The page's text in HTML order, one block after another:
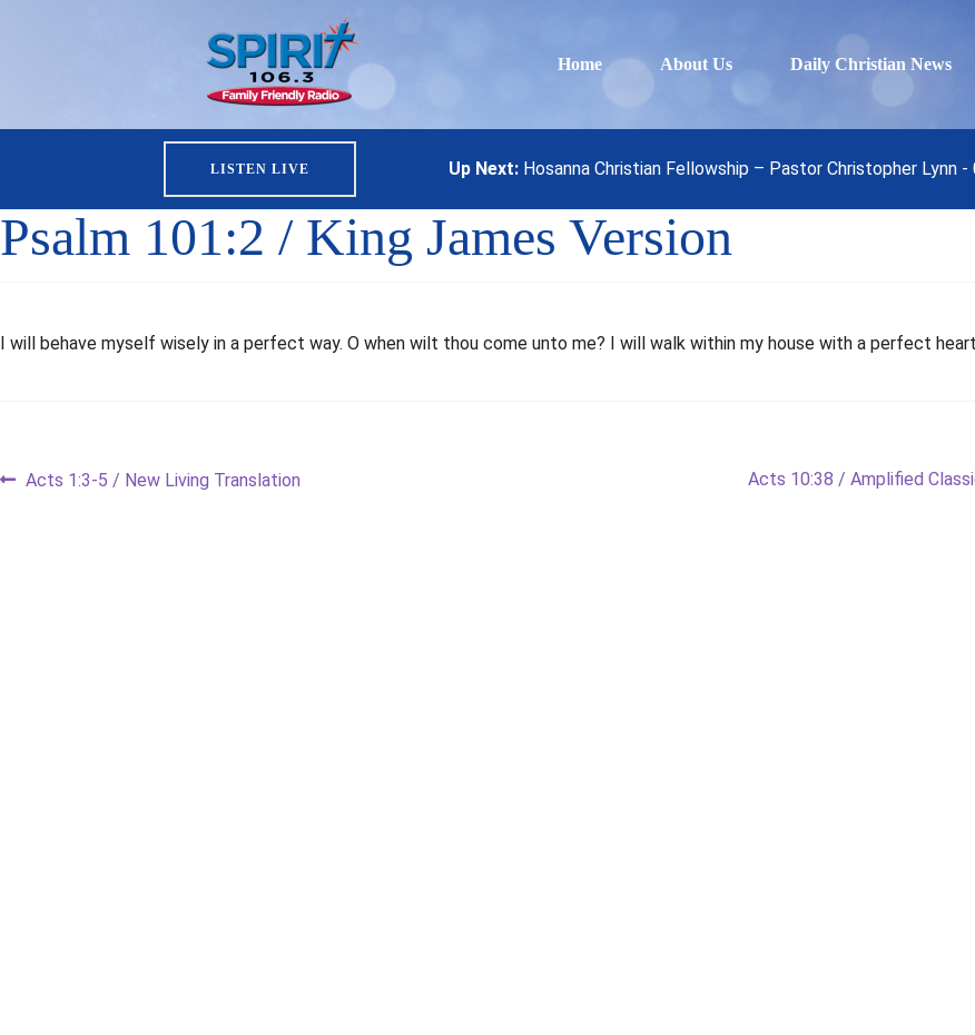
Home About Us Daily Christian News
LISTEN LIVE Up Next:Hosanna Christian Fellowship – Pastor Christopher Lynn -
Psalm 101:2 / King James Version
I will behave myself wisely in a perfect way. O when wilt thou come unto me? I will walk within my house with a perfect
Post
Previous
Acts 1:3-5 / New Living Translation
Next
Acts 10:38 / Amplified